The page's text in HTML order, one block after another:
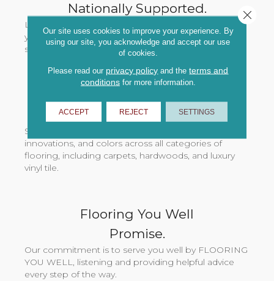
Nationally Supported.
Local, trusted expertise from someone devoted to
you and your community - with the powerhouse
support of Shaw and retailers nationwide.
& Colors.
Shaw Flooring Network stores offer exclusive styles,
innovations, and colors across all categories of
flooring, including carpets, hardwoods, and luxury
vinyl tile.
Flooring You Well
Promise.
Our commitment is to serve you well by FLOORING
YOU WELL, listening and providing helpful advice
every step of the way.
Our site uses cookies to improve your experience. By
using our site, you acknowledge and accept our use
of cookies.
Please read our privacy policy and theterms and
conditionsfor more information.
ACCEPT REJECT SETTINGS
Close